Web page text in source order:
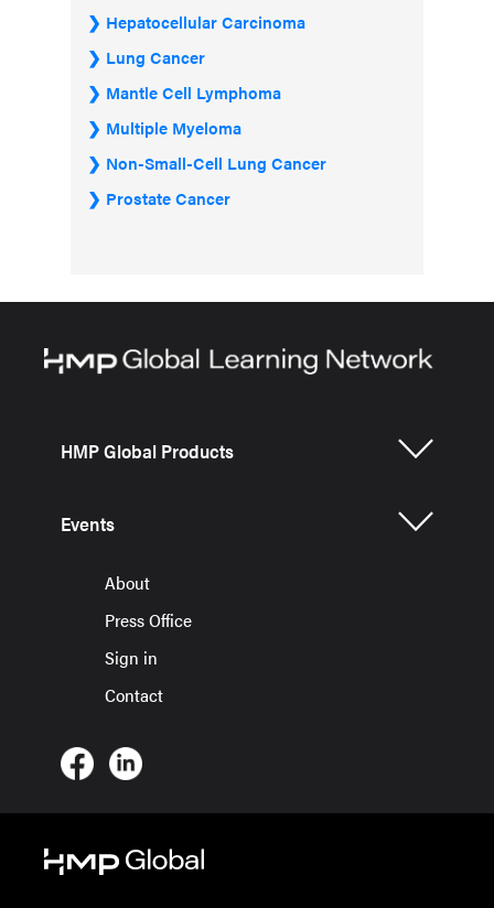
Hepatocellular Carcinoma
Lung Cancer
Mantle Cell Lymphoma
Multiple Myeloma
Non-Small-Cell Lung Cancer
Prostate Cancer
HMP Global Products
Events
About
Press Office
Sign in
Contact